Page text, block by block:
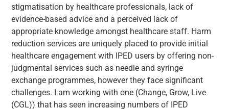
stigmatisation by healthcare professionals, lack of
evidence-based advice and a perceived lack of
appropriate knowledge amongst healthcare staff. Harm
reduction services are uniquely placed to provide initial
healthcare engagement with IPED users by offering non-
judgmental services such as needle and syringe
exchange programmes, however they face significant
challenges. I am working with one (Change, Grow, Live
(CGL)) that has seen increasing numbers of IPED